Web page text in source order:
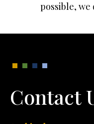
possible,
Contact